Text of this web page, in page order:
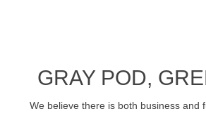
GRAY POD,
We believe there is both business and